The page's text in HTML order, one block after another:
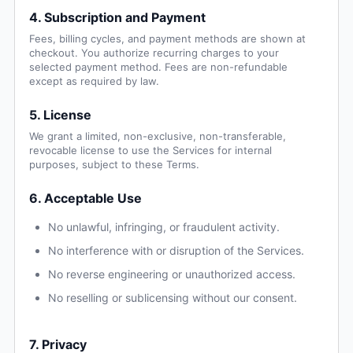
4. Subscription and Payment
Fees, billing cycles, and payment methods are shown at
checkout. You authorize recurring charges to your
selected payment method. Fees are non-refundable
except as required by law.
5. License
We grant a limited, non-exclusive, non-transferable,
revocable license to use the Services for internal
purposes, subject to these Terms.
6. Acceptable Use
No unlawful, infringing, or fraudulent activity.
No interference with or disruption of the Services.
No reverse engineering or unauthorized access.
No reselling or sublicensing without our consent.
7. Privacy